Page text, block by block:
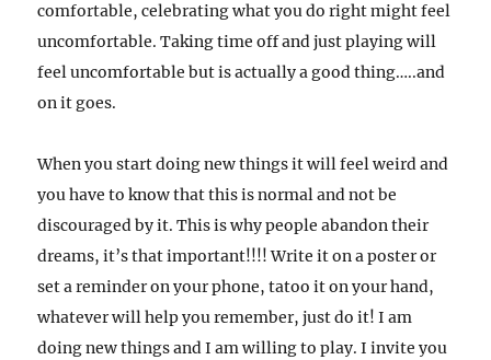
comfortable, celebrating what you do right might feel
uncomfortable.Taking time off and just playing will
feel uncomfortable but is actually a good thing…..and
on it goes.
When you start doing new things it will feel weird and
you have to know that this is normal and not be
discouraged by it. This is why people abandon their
dreams, it’s that important!!!! Write it on a poster or
set a reminder on your phone, tatoo it on your hand,
whatever will help you remember, just do it! I am
doing new things and I am willing to play. I invite you